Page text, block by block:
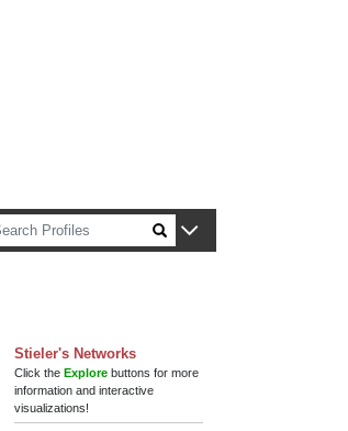
Stieler's Networks
Click theExplore buttons for more
information and interactive
visualizations!